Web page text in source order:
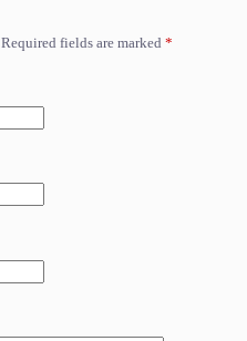
Required fields are marked *